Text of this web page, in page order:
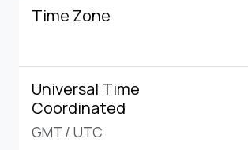
Time Zone
Universal Time
Coordinated
GMT / UTC